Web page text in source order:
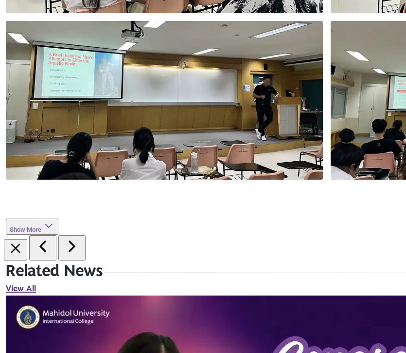
Show More
Related News
View All